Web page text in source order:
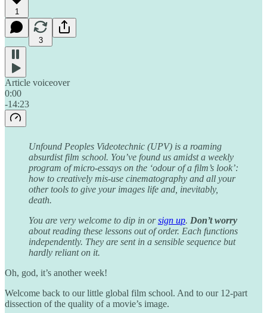
1
3
Article voiceover
0:00
-14:23
Unfound Peoples Videotechnic (UPV) is a roaming
absurdist film school. You’ve found us amidst a weekly
program of micro-essays on the ‘odour of a film’s look’:
how to creatively mis-use cinematography and all your
other tools to give your images life and, inevitably,
death.
You are very welcome to dip in orsign up. Don’t worry
about reading these lessons out of order. Each functions
independently. They are sent in a sensible sequence but
hardly reliant on it.
Oh, god, it’s another week!
Welcome back to our little global film school. And to our 12-part
dissection of the quality of a movie’s image.